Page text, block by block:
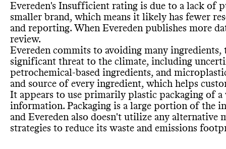
including
uncertified
and
resources.
Eczema
Biobased
SLOW CLEANING It's unclear
or otherwise
MARKETING Commons
emails.
TRANSPARENCY &
REPORTING
Evereden
but does
Philosophy
ingredients
providing
EMISSIONS TRACKING Commons
emissions
undertaking
Evereden's Insufficient rating is due to a lack of
smaller brand, which means it likely has fewer
and reporting. When Evereden publishes more
review.
Evereden commits to avoiding many ingredients,
significant threat to the climate, including
petrochemical-based ingredients, and
and source of every ingredient, which helps
It appears to use primarily plastic packaging of a
information. Packaging is a large portion of the
and Evereden also doesn't utilize any alternative
strategies to reduce its waste and emissions